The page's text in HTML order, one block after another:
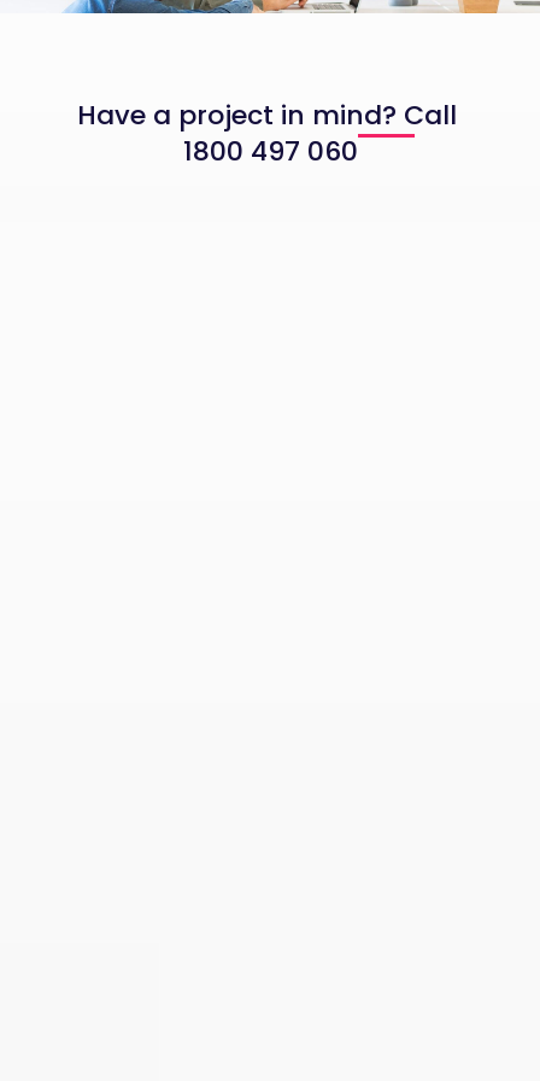
Have a project in mind? Call
1800 497 060